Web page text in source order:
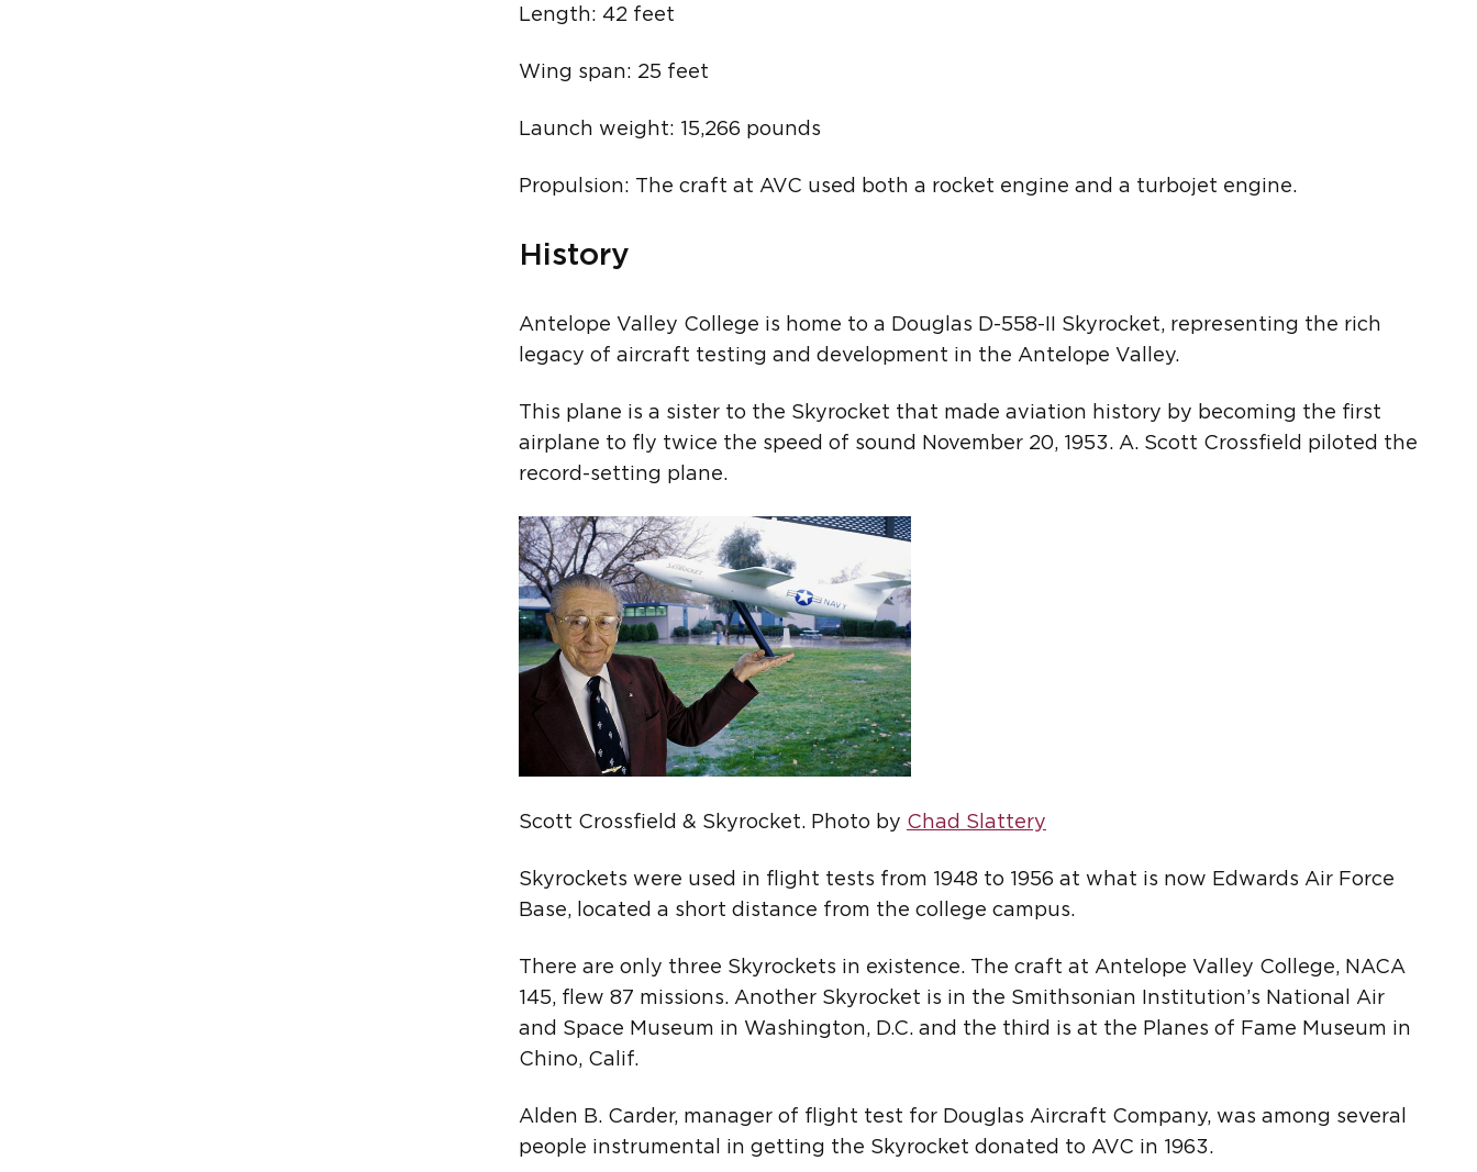
Length: 42 feet
Wing span: 25 feet
Launch weight: 15,266 pounds
Propulsion: The craft at AVC used both a rocket engine and a turbojet engine.
History
Antelope Valley College is home to a Douglas D-558-II Skyrocket, representing the rich
legacy of aircraft testing and development in the Antelope Valley.
This plane is a sister to the Skyrocket that made aviation history by becoming the first
airplane to fly twice the speed of sound November 20, 1953. A. Scott Crossfield piloted the
record-setting plane.
Scott Crossfield & Skyrocket. Photo by Chad Slattery
Skyrockets were used in flight tests from 1948 to 1956 at what is now Edwards Air Force
Base, located a short distance from the college campus.
There are only three Skyrockets in existence. The craft at Antelope Valley College, NACA
145, flew 87 missions. Another Skyrocket is in the Smithsonian Institution’s National Air
and Space Museum in Washington, D.C. and the third is at the Planes of Fame Museum in
Chino, Calif.
Alden B. Carder, manager of flight test for Douglas Aircraft Company, was among several
people instrumental in getting the Skyrocket donated to AVC in 1963.